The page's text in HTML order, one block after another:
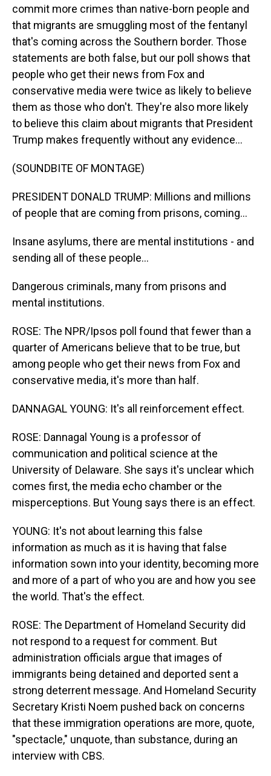
commit more crimes than native-born people and
that migrants are smuggling most of the fentanyl
that's coming across the Southern border. Those
statements are both false, but our poll shows that
people who get their news from Fox and
conservative media were twice as likely to believe
them as those who don't. They're also more likely
to believe this claim about migrants that President
Trump makes frequently without any evidence...
(SOUNDBITE OF MONTAGE)
PRESIDENT DONALD TRUMP: Millions and millions
of people that are coming from prisons, coming...
Insane asylums, there are mental institutions - and
sending all of these people...
Dangerous criminals, many from prisons and
mental institutions.
ROSE: The NPR/Ipsos poll found that fewer than a
quarter of Americans believe that to be true, but
among people who get their news from Fox and
conservative media, it's more than half.
DANNAGAL YOUNG: It's all reinforcement effect.
ROSE: Dannagal Young is a professor of
communication and political science at the
University of Delaware. She says it's unclear which
comes first, the media echo chamber or the
misperceptions. But Young says there is an effect.
YOUNG: It's not about learning this false
information as much as it is having that false
information sown into your identity, becoming more
and more of a part of who you are and how you see
the world. That's the effect.
ROSE: The Department of Homeland Security did
not respond to a request for comment. But
administration officials argue that images of
immigrants being detained and deported sent a
strong deterrent message. And Homeland Security
Secretary Kristi Noem pushed back on concerns
that these immigration operations are more, quote,
"spectacle," unquote, than substance, during an
interview with CBS.